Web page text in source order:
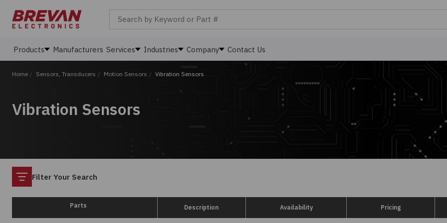
Products Manufacturers Services Industries Company Contact Us
Home / Sensors, Transducers / Motion Sensors / Vibration Sensors
Vibration Sensors
Filter
Filter Your Search
Parts Description Availability Pricing